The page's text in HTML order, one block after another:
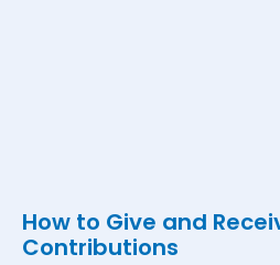
How to Give and
Contributions